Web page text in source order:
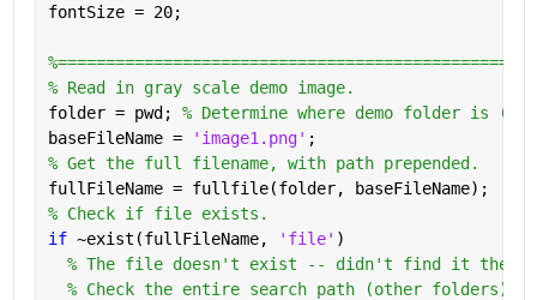
fontSize = 20;
% Read in gray scale demo image.
folder = pwd; % Determine where demo folder is
baseFileName =
'image1.png' ;
% Get the full filename, with path prepended.
fullFileName = fullfile(folder, baseFileName);
% Check if file exists.
if ~exist(fullFileName, 'file' )
% The file doesn't exist -- didn't find it
% Check the entire search path (other